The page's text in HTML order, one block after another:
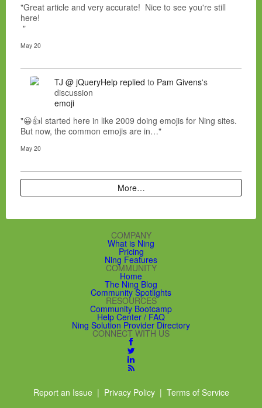
"Great article and very accurate! Nice to see you're still
here!
"
May 20
TJ @ jQueryHelp replied to Pam Givens's
discussion
emoji
"😀👍I started here in like 2009 doing emojis for Ning sites.
But now, the common emojis are in…"
May 20
More…
COMPANY
What is Ning
Pricing
Ning Features
COMMUNITY
Home
The Ning Blog
Community Spotlights
RESOURCES
Community Bootcamp
Help Center / FAQ
Ning Solution Provider Directory
CONNECT WITH US
Report an Issue| Privacy Policy| Terms of Service